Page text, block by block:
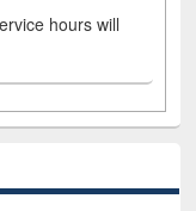
hours will